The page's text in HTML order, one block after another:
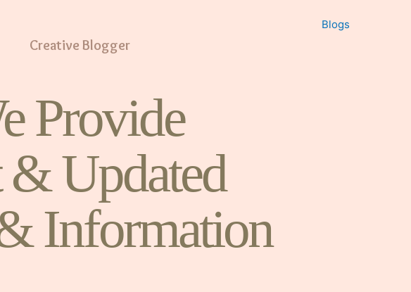
Blogs
Creative Blogger
Provide
& Updated
Information